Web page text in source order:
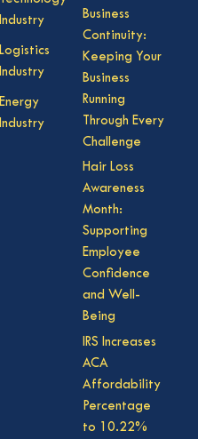
Industry
Logistics
Industry
Energy
Industry
Business
Continuity:
Keeping Your
Business
Running
Through Every
Challenge
Hair Loss
Awareness
Month:
Supporting
Employee
Confidence
and Well-
Being
IRS Increases
ACA
Affordability
Percentage
to 10.22%